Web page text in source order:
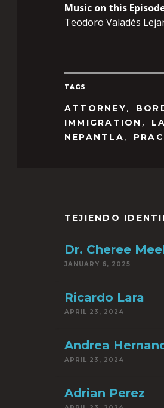
Music on this
Teodoro Valadés
TAGS
ATTORNEY,
IMMIGRATION ,
NEPANTLA,
TEJIENDO
Dr. Cheree
JANUARY 6, 2025
Ricardo Lara
APRIL 23, 2024
Andrea
APRIL 23, 2024
Adrian Perez